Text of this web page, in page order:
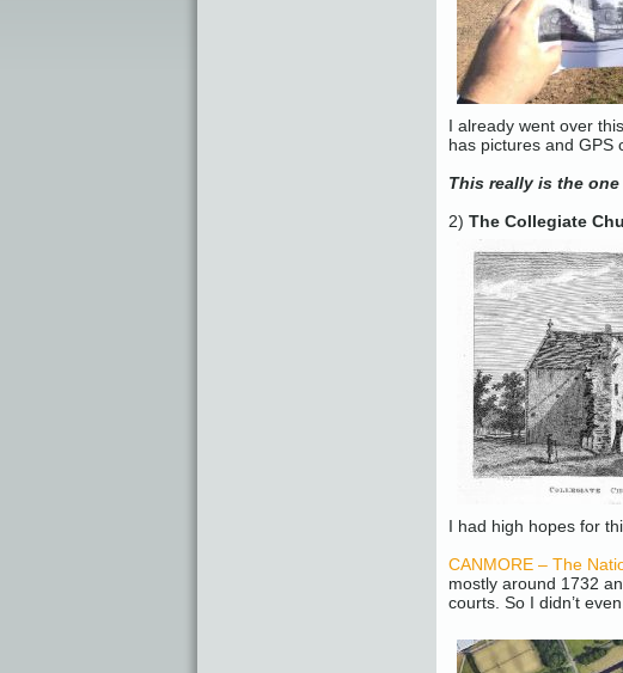
I already went over
has pictures and GPS
This really is the
2) The Collegiate
I had high hopes for
CANMORE – The
mostly around 1732
courts. So I didn’t